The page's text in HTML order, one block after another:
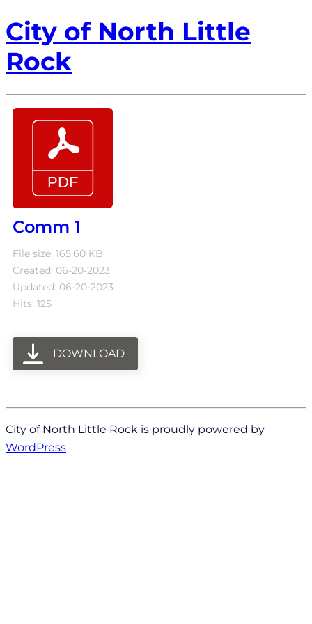
City of North Little
Rock
Comm 1
File size: 165.60 KB
Created: 06-20-2023
Updated: 06-20-2023
Hits: 125
DOWNLOAD
City of North Little Rock is proudly powered by
WordPress